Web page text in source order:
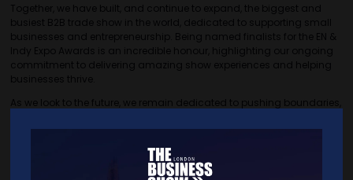
Together, we have built, and continue to expand, the biggest and
busiest B2B trade show in the world, dedicated to supporting small
businesses and entrepreneurship. Being named finalists for the EN &
Indy Expo Awards is an incredible honour, highlighting our ongoing
commitment to delivering amazing show experiences and helping
businesses thrive.
As we look to the future, we remain dedicated to pushing boundaries,
VIEW ALL BLOG LIBRARY